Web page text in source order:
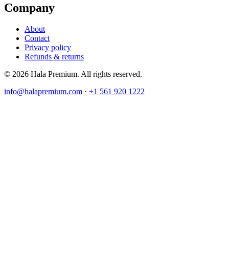
Company
About
Contact
Privacy policy
Refunds & returns
© 2026 Hala Premium. All rights reserved.
info@halapremium.com · +1 561 920 1222